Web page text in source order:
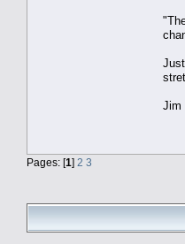
Jim
Pages: [1] 2 3